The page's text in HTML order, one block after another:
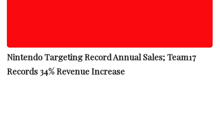
Nintendo Targeting Record Annual Sales; Team17
Records 34% Revenue Increase